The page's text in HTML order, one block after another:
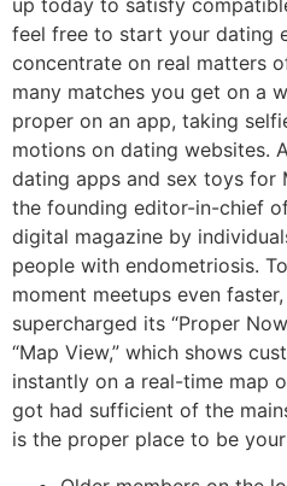
up today to satisfy
feel free to start your dating
concentrate on real matters
many matches you get on a
proper on an app, taking
motions on dating websites.
dating apps and sex toys for
the founding editor-in-chief
digital magazine by
people with endometriosis.
moment meetups even
supercharged its “Proper
“Map View,” which shows
instantly on a real-time map
got had sufficient of the
is the proper place to be